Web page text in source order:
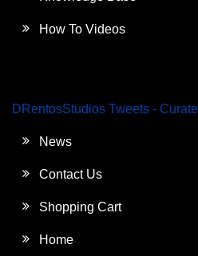
How To Videos
DRentosStudios Tweets -
News
Contact Us
Shopping Cart
Home